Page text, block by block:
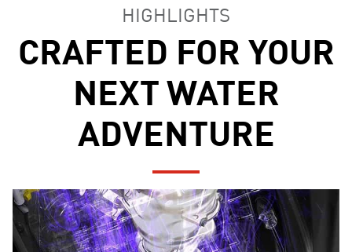
HIGHLIGHTS
CRAFTED FOR YOUR
NEXT WATER
ADVENTURE